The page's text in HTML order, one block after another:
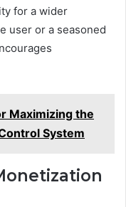
for a wider
user or a seasoned
Maximizing the
System